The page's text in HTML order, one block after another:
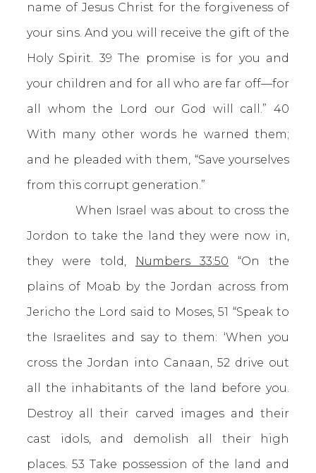
name of Jesus Christ for the forgiveness of
your sins. And you will receive the gift of the
Holy Spirit. 39 The promise is for you and
your children and for all who are far off—for
all whom the Lord our God will call.” 40
With many other words he warned them;
and he pleaded with them, “Save yourselves
from this corrupt generation.”
When Israel was about to cross the
Jordon to take the land they were now in,
they were told,
Numbers 33:50 “On the
plains of Moab by the Jordan across from
Jericho the Lord said to Moses, 51 “Speak to
the Israelites and say to them: ‘When you
cross the Jordan into Canaan, 52 drive out
all the inhabitants of the land before you.
Destroy all their carved images and their
cast idols, and demolish all their high
places. 53 Take possession of the land and